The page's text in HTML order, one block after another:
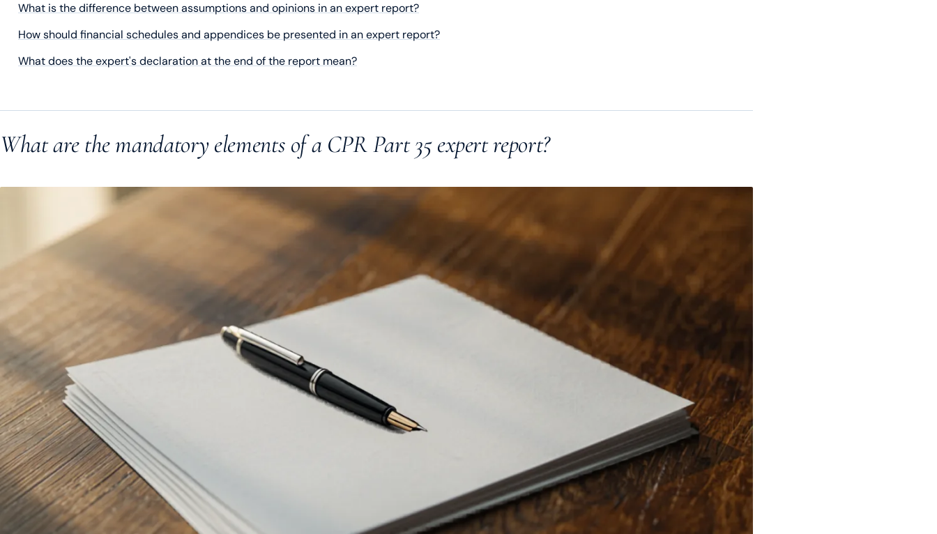
What is the difference between assumptions and opinions in an expert report?
How should financial schedules and appendices be presented in an expert report?
What does the expert's declaration at the end of the report mean?
What are the mandatory elements of a CPR Part 35 expert report?